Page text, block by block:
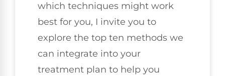
which techniques might work
best for you, I invite you to
explore the top ten methods we
can integrate into your
treatment plan to help you